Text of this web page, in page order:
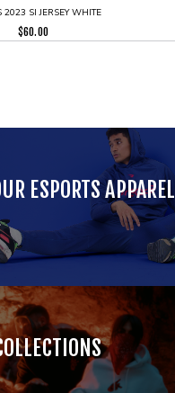
2023 SI JERSEY WHITE
$60.00
ESPORTS APPAREL